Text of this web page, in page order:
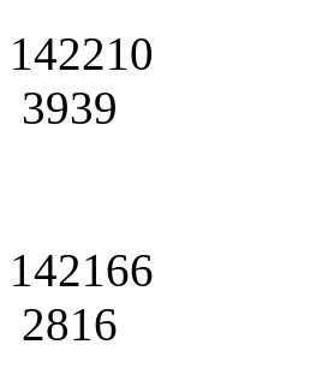
142210
3939
142166
2816